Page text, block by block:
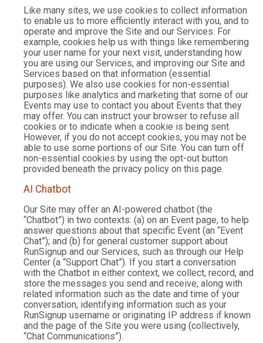
Like many sites, we use cookies to collect information
to enable us to more efficiently interact with you, and to
operate and improve the Site and our Services. For
example, cookies help us with things like remembering
your user name for your next visit, understanding how
you are using our Services, and improving our Site and
Services based on that information (essential
purposes). We also use cookies for non-essential
purposes like analytics and marketing that some of our
Events may use to contact you about Events that they
may offer. You can instruct your browser to refuse all
cookies or to indicate when a cookie is being sent.
However, if you do not accept cookies, you may not be
able to use some portions of our Site. You can turn off
non-essential cookies by using the opt-out button
provided beneath the privacy policy on this page.
AI Chatbot
Our Site may offer an AI-powered chatbot (the
“Chatbot”) in two contexts: (a) on an Event page, to help
answer questions about that specific Event (an “Event
Chat”); and (b) for general customer support about
RunSignup and our Services, such as through our Help
Center (a “Support Chat”). If you start a conversation
with the Chatbot in either context, we collect, record, and
store the messages you send and receive, along with
related information such as the date and time of your
conversation, identifying information such as your
RunSignup username or originating IP address if known
and the page of the Site you were using (collectively,
“Chat Communications”).